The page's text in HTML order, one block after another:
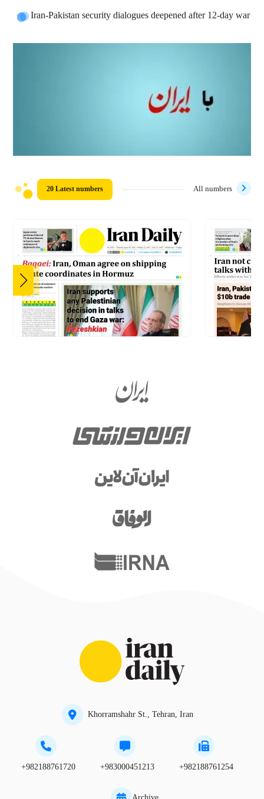
Iran-Pakistan security dialogues deepened after 12-day war
20 Latest numbers All numbers
Khorramshahr St., Tehran, Iran
+982188761720 +983000451213 +982188761254